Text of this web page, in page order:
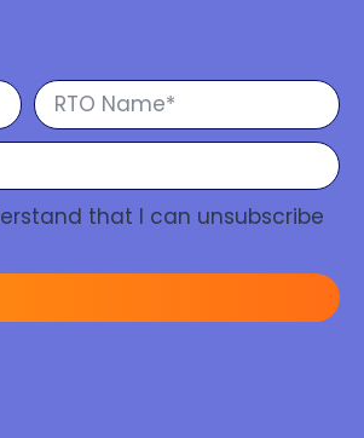
that I can unsubscribe